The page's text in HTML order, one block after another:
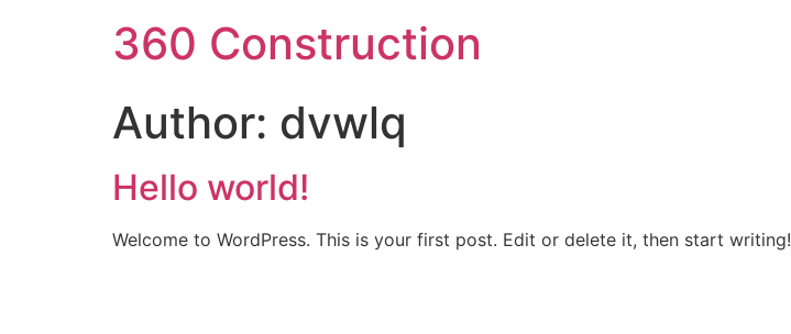
360 Construction
Author: dvwlq
Hello world!
Welcome to WordPress. This is your first post. Edit or delete it, then start writing!